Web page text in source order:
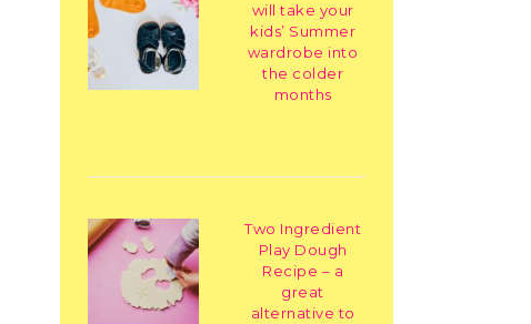
will take your
kids’ Summer
wardrobe into
the colder
months
Two Ingredient
Play Dough
Recipe – a
great
alternative to